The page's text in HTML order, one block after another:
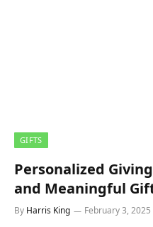
GIFTS
Personalized
and Meaningful
By Harris King February 3, 2025